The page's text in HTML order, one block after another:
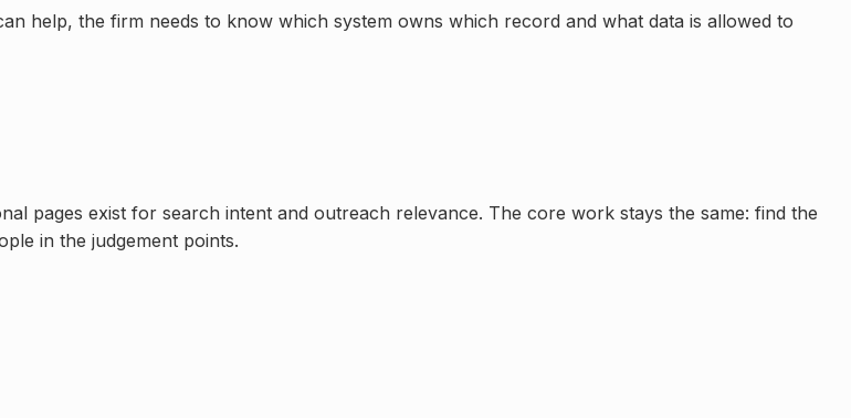
help, the firm needs to know which system owns which record and what data is allowed to
pages exist for search intent and outreach relevance. The core work stays the same: find the
in the judgement points.